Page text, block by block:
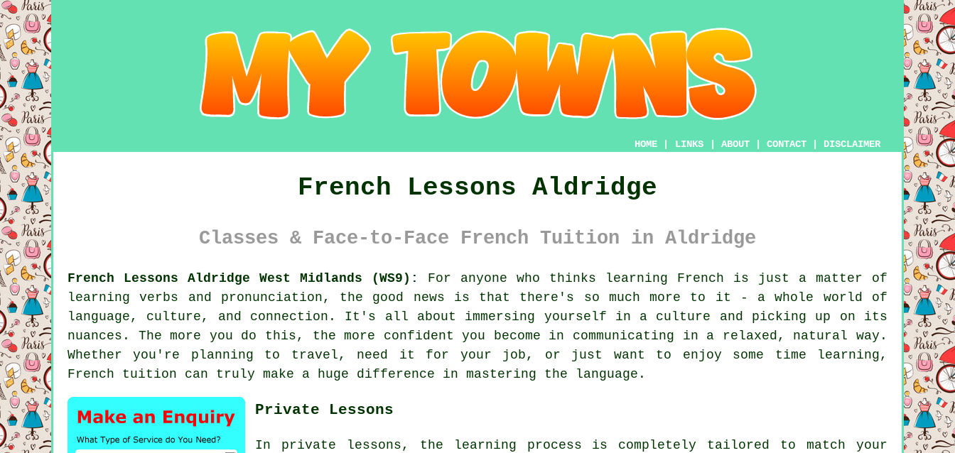
HOME LINKS ABOUT CONTACT DISCLAIMER
French Lessons Aldridge
Classes & Face-to-Face French Tuition in Aldridge
French Lessons Aldridge West Midlands (WS9):
For anyone who thinks learning French is just a matter of
learning verbs and pronunciation, the good news is that there's so much more to it - a whole world of
language, culture, and connection. It's all about immersing yourself in a culture and picking up on its
nuances. The more you do this, the more confident you become in communicating in a relaxed, natural way.
Whether you're planning to travel, need it for your job, or just want to enjoy some time learning,
French tuition can truly make a huge difference in mastering the language.
Private Lessons
In private lessons, the learning process is completely tailored to match your